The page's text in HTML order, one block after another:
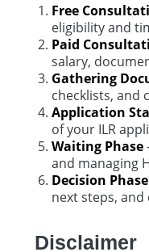
Free
eligibility and
Paid
salary,
Gathering
checklists, and
Application
of your ILR
Waiting Phase
and managing
Decision Phase
next steps,
Disclaimer